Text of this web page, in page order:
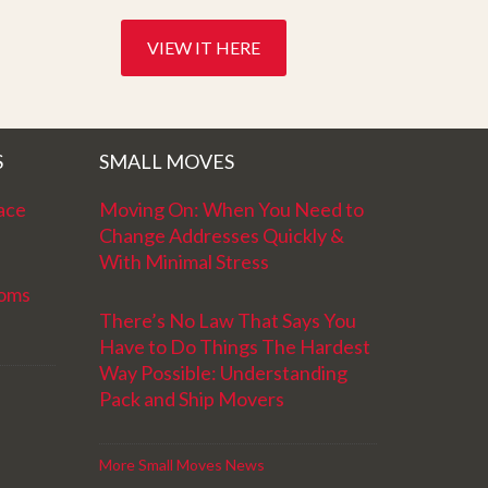
VIEW IT HERE
SMALL MOVES
Moving On: When You Need to
Change Addresses Quickly &
With Minimal Stress
There’s No Law That Says You
Have to Do Things The Hardest
Way Possible: Understanding
Pack and Ship Movers
More Small Moves News